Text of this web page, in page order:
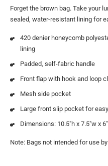
Forget the brown bag. Take your
sealed, water-resistant lining for
420 denier honeycomb
lining
Padded, self-fabric handle
Front flap with hook and loop
Mesh side pocket
Large front slip pocket for
Dimensions: 10.5″h x 7.5″w x
Note: Bags not intended for use